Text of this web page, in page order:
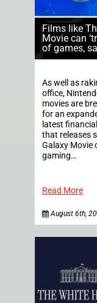
Films like
Movie can
of games,
As well as
office,
movies are
for an
latest
that releases
Galaxy Movie
gaming…
Read More
August 6th,